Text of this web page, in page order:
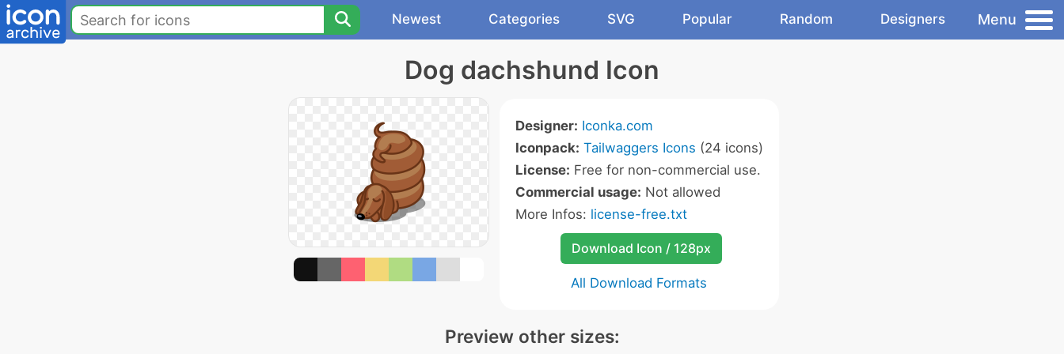
Newest Categories SVG Popular Random Designers Menu
Dog dachshund Icon
Designer: Iconka.com
Iconpack: Tailwaggers Icons (24 icons)
License: Free for non-commercial use.
Commercial usage: Not allowed
More Infos: license-free.txt
Download Icon / 128px
All Download Formats
Preview other sizes: